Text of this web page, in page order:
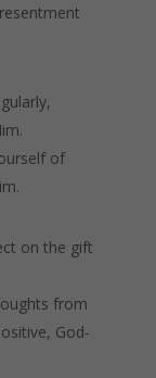
of
on the gift
from
God-